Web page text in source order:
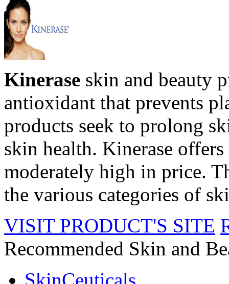
Kinerase skin and beauty
antioxidant that prevents
products seek to prolong
skin health. Kinerase
moderately high in price.
the various categories of
VISIT PRODUCT'S SITE
Recommended Skin and
SkinCeuticals